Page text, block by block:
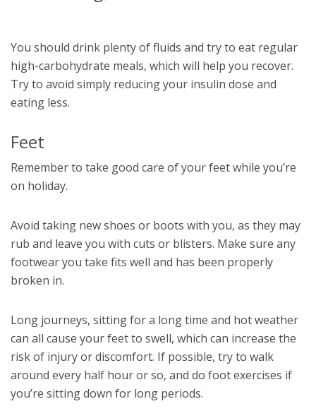
You should drink plenty of fluids and try to eat regular
high-carbohydrate meals, which will help you recover.
Try to avoid simply reducing your insulin dose and
eating less.
Feet
Remember to take good care of your feet while you’re
on holiday.
Avoid taking new shoes or boots with you, as they may
rub and leave you with cuts or blisters. Make sure any
footwear you take fits well and has been properly
broken in.
Long journeys, sitting for a long time and hot weather
can all cause your feet to swell, which can increase the
risk of injury or discomfort. If possible, try to walk
around every half hour or so, and do foot exercises if
you’re sitting down for long periods.